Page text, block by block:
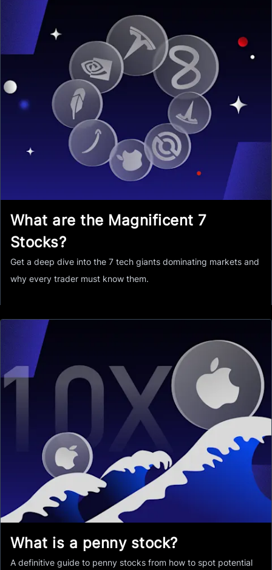
What are the Magnificent 7
Stocks?
Get a deep dive into the 7 tech giants dominating markets and
why every trader must know them.
What is a penny stock?
A definitive guide to penny stocks from how to spot potential